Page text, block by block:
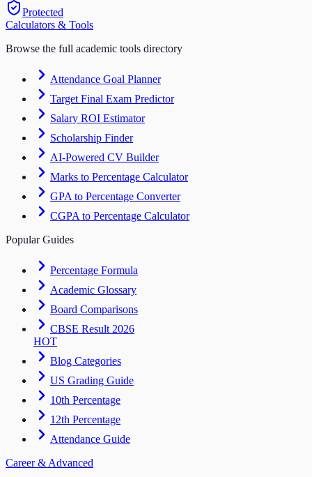
Protected
Calculators & Tools
Browse the full academic tools directory
Attendance Goal Planner
Target Final Exam Predictor
Salary ROI Estimator
Scholarship Finder
AI-Powered CV Builder
Marks to Percentage Calculator
GPA to Percentage Converter
CGPA to Percentage Calculator
Popular Guides
Percentage Formula
Academic Glossary
Board Comparisons
CBSE Result 2026
HOT
Blog Categories
US Grading Guide
10th Percentage
12th Percentage
Attendance Guide
Career & Advanced